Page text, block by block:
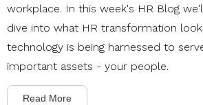
workplace. In this week's HR Blog
dive into what HR transformation
technology is being harnessed to
important assets - your people.
Read More